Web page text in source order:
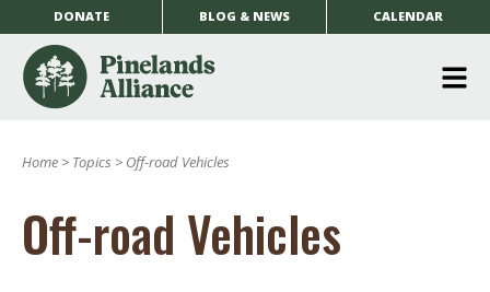
DONATE BLOG & NEWS CALENDAR
Home > Topics > Off-road Vehicles
Off-road Vehicles